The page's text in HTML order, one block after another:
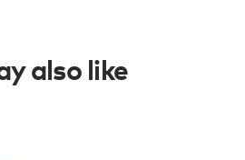
also like